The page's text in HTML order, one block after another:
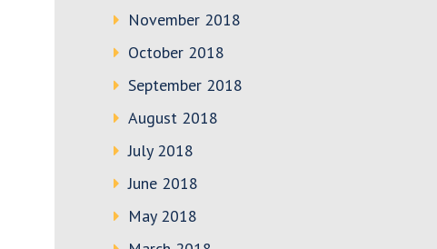
November 2018
October 2018
September 2018
August 2018
July 2018
June 2018
May 2018